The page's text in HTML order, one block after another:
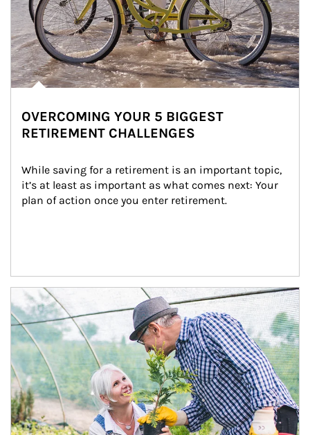
OVERCOMING YOUR 5 BIGGEST
RETIREMENT CHALLENGES
While saving for a retirement is an important topic,
it’s at least as important as what comes next: Your
plan of action once you enter retirement.
Article Image